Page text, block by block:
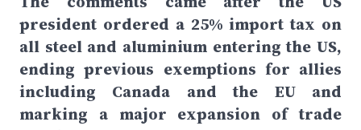
president ordered a 25% import tax on
all steel and aluminium entering the US,
ending previous exemptions for allies
including Canada and the EU and
marking a major expansion of trade